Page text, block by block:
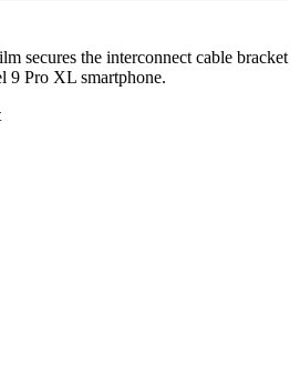
secures the interconnect cable bracket
9 Pro XL smartphone.